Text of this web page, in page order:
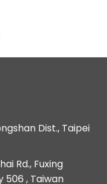
Dist., Taipei
Rd., Fuxing
506 , Taiwan